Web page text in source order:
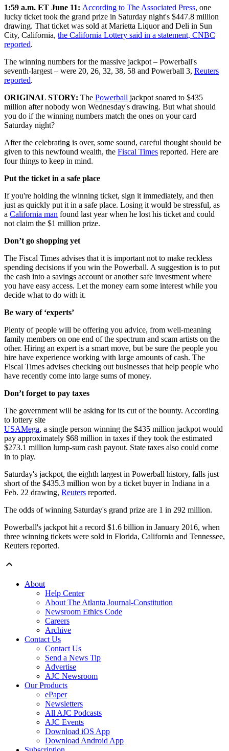
1:59 a.m. ET June 11: According to The Associated Press, one
lucky ticket took the grand prize in Saturday night's $447.8 million
drawing. That ticket was sold at Marietta Liquor and Deli in Sun
City, California, the California Lottery said in a statement, CNBC
reported.
The winning numbers for the massive jackpot – Powerball's
seventh-largest – were 20, 26, 32, 38, 58 and Powerball 3, Reuters
reported.
ORIGINAL STORY: The Powerball jackpot soared to $435
million after nobody won Wednesday's drawing. But what should
you do if the winning numbers match the ones on your card
Saturday night?
After the celebrating is over, some sound, careful thought should be
given to this newfound wealth, the Fiscal Times reported. Here are
four things to keep in mind.
Put the ticket in a safe place
If you're holding the winning ticket, sign it immediately, and then
just as quickly put it in a safe place. Losing it would be stressful, as
a California man found last year when he lost his ticket and could
not claim the $1 million prize.
Don’t go shopping yet
The Fiscal Times advises that it is important not to make reckless
spending decisions if you win the Powerball. A suggestion is to put
the cash into a savings account or another safe investment where
you have easy access. Let the money earn some interest while you
decide what to do with it.
Be wary of ‘experts’
Plenty of people will be offering you advice, from well-meaning
family members on one end of the spectrum and scam artists on the
other. Hiring an expert is a smart move, but be sure the people you
hire have experience working with large amounts of cash. The
Fiscal Times advises checking out businesses that help people who
have recently come into large sums of money.
Don’t forget to pay taxes
The government will be asking for its cut of the bounty. According
to lottery site
USAMega, a single person winning the $435 million jackpot would
pay approximately $68 million in taxes if they took the estimated
$273.1 million lump-sum cash payout. State taxes also could come
in to play.
Saturday's jackpot, the eighth largest in Powerball history, falls just
short of the $435.3 million won by a ticket buyer in Indiana in a
Feb. 22 drawing, Reuters reported.
The odds of winning Saturday's grand prize are 1 in 292 million.
Powerball's jackpot hit a record $1.6 billion in January 2016, when
three winning tickets were sold in Florida, California and Tennessee,
Reuters reported.
About
Help Center
About The Atlanta Journal-Constitution
Newsroom Ethics Code
Careers
Archive
Contact Us
Contact Us
Send a News Tip
Advertise
AJC Newsroom
Our Products
ePaper
Newsletters
All AJC Podcasts
AJC Events
Download iOS App
Download Android App